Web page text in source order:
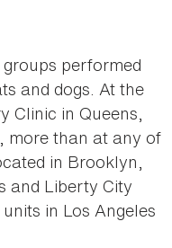
performed
and dogs. At the
Clinic in Queens,
more than at any of
in Brooklyn,
and Liberty City
in Los Angeles